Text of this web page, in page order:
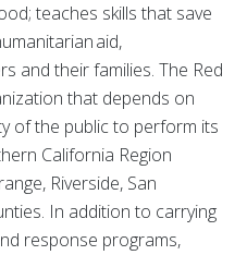
teaches skills that save
aid,
and their families. The Red
that depends on
of the public to perform its
California Region
Riverside, San
In addition to carrying
response programs,